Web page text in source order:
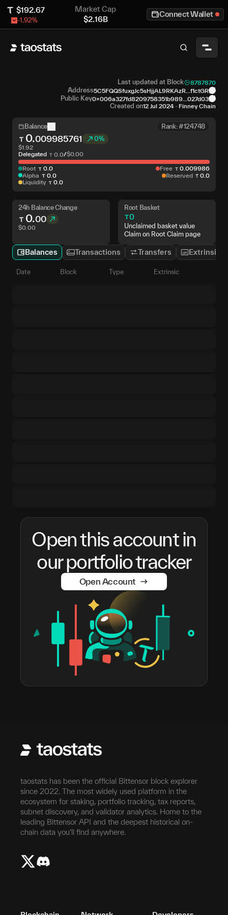
$192.67
-1.92%
Market Cap
$2.16B
Connect Wallet
Last updated at Block 8787870
Address5C5FQQSfuxgJc5sHjjAL9RKAzR...f1ctGR
Public Key0x006a327fd8209758351b989...027d03
Created on12 Jul 2024 · Finney Chain
Balance Rank: #124748
0.009985761 0%
$1.92
Delegated
0 .0/$0.00
Root 0. 0
Alpha
0. 0
Liquidity
0. 0
Free 0 009986
Reserved
0 0
24h Balance Change
0.00
$0.00
Root Basket
0
Unclaimed basket value
Claim on Root Claim page
Balances Transactions Transfers Extrinsics
Date Block Type Extrinsic
Open this account in
our portfolio tracker
Open Account
taostats has been the official Bittensor block explorer
since 2022. The most widely used platform in the
ecosystem for staking, portfolio tracking, tax reports,
subnet discovery, and validator analytics. Home to the
leading Bittensor API and the deepest historical on-
chain data you'll find anywhere.